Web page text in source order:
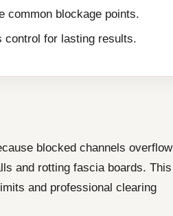
common blockage points.
control for lasting results.
blocked channels overflow
and rotting fascia boards. This
and professional clearing